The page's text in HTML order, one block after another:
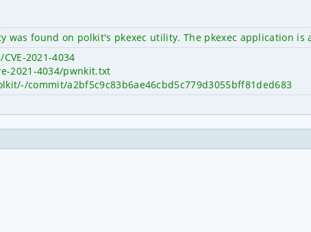
was found on polkit's pkexec utility. The pkexec application
2021-4034
2021-4034/pwnkit.txt
commit/a2bf5c9c83b6ae46cbd5c779d3055bff81ded683